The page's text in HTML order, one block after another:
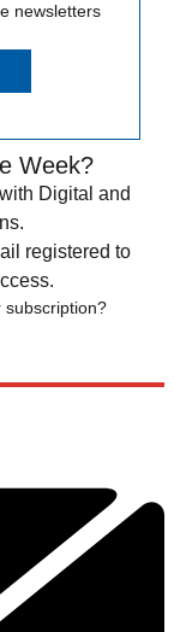
newsletters
Week?
Digital and
registered to
subscription?